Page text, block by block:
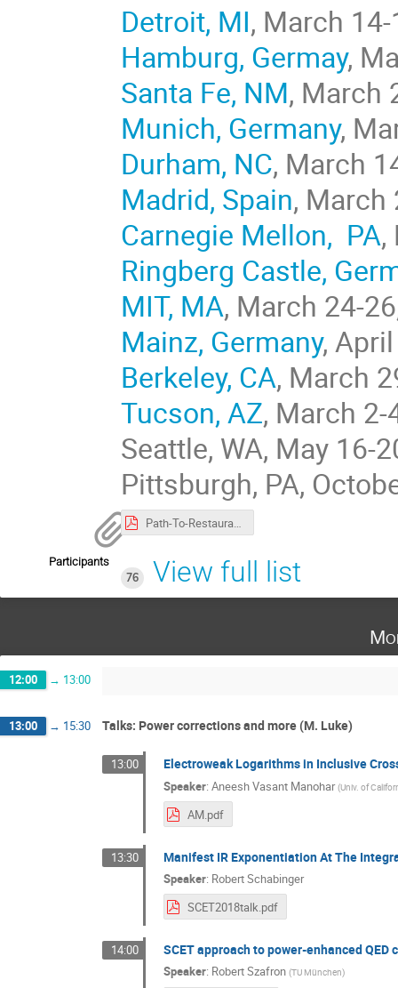
Detroit, MI, March
Hamburg, Germay,
Santa Fe, NM, March
Munich, Germany,
Durham, NC, March
Madrid, Spain,
Carnegie Mellon, PA,
Ringberg Castle,
MIT, MA, March 24-
Mainz, Germany,
Berkeley, CA, March
Tucson, AZ, March 2-
Seattle, WA, May 16-
Pittsburgh, PA,
Path-To-Restaurant.pdf
Participants
76
View full list
12:00 → 13:00
13:00 → 15:30 Talks: Power corrections and more (M. Luke)
13:00 Electroweak Logarithms in Inclusive
Speaker: Aneesh Vasant Manohar (Univ. of
AM.pdf
13:30 Manifest IR Exponentiation At The
Speaker: Robert Schabinger
SCET2018talk.pdf
14:00 SCET approach to power-enhanced QED
Speaker: Robert Szafron (TU München)